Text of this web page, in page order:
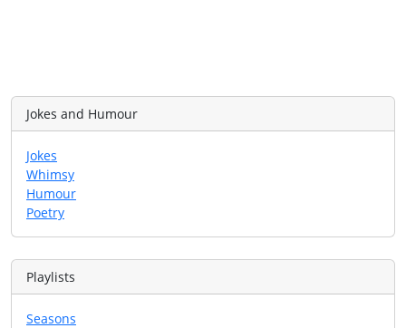
Jokes and Humour
Jokes
Whimsy
Humour
Poetry
Playlists
Seasons